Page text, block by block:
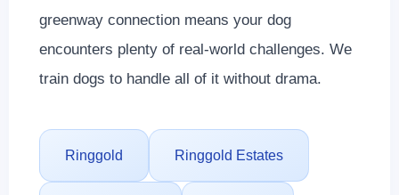
greenway connection means your dog
encounters plenty of real-world challenges. We
train dogs to handle all of it without drama.
Ringgold Ringgold Estates